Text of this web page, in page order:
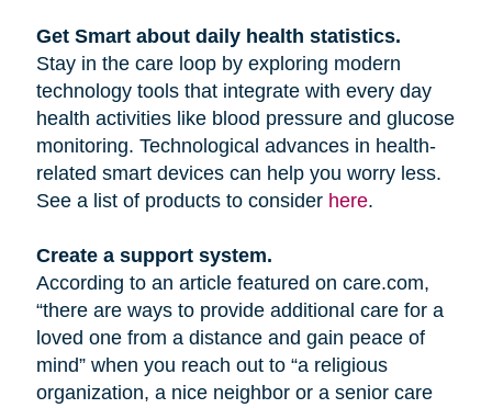
Get Smart about daily health statistics.
Stay in the care loop by exploring modern
technology tools that integrate with every day
health activities like blood pressure and glucose
monitoring. Technological advances in health-
related smart devices can help you worry less.
See a list of products to consider here.
Create a support system.
According to an article featured on care.com,
“there are ways to provide additional care for a
loved one from a distance and gain peace of
mind” when you reach out to “a religious
organization, a nice neighbor or a senior care